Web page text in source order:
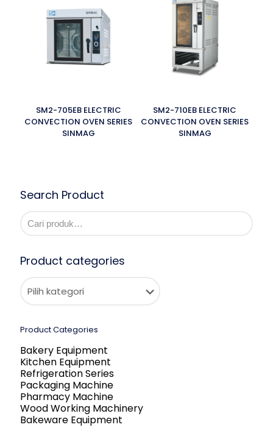
SM2-705EB ELECTRIC
CONVECTION OVEN SERIES
SINMAG
SM2-710EB ELECTRIC
CONVECTION OVEN SERIES
SINMAG
Search Product
Product categories
Product Categories
Bakery Equipment
Kitchen Equipment
Refrigeration Series
Packaging Machine
Pharmacy Machine
Wood Working Machinery
Bakeware Equipment